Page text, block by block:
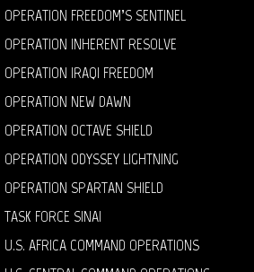
OPERATION FREEDOM’S SENTINEL
OPERATION INHERENT RESOLVE
OPERATION IRAQI FREEDOM
OPERATION NEW DAWN
OPERATION OCTAVE SHIELD
OPERATION ODYSSEY LIGHTNING
OPERATION SPARTAN SHIELD
TASK FORCE SINAI
U.S. AFRICA COMMAND OPERATIONS